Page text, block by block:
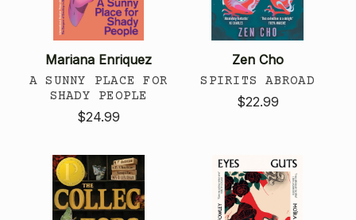
Mariana Enriquez
A SUNNY PLACE FOR
SHADY PEOPLE
$24.99
Zen Cho
SPIRITS ABROAD
$22.99